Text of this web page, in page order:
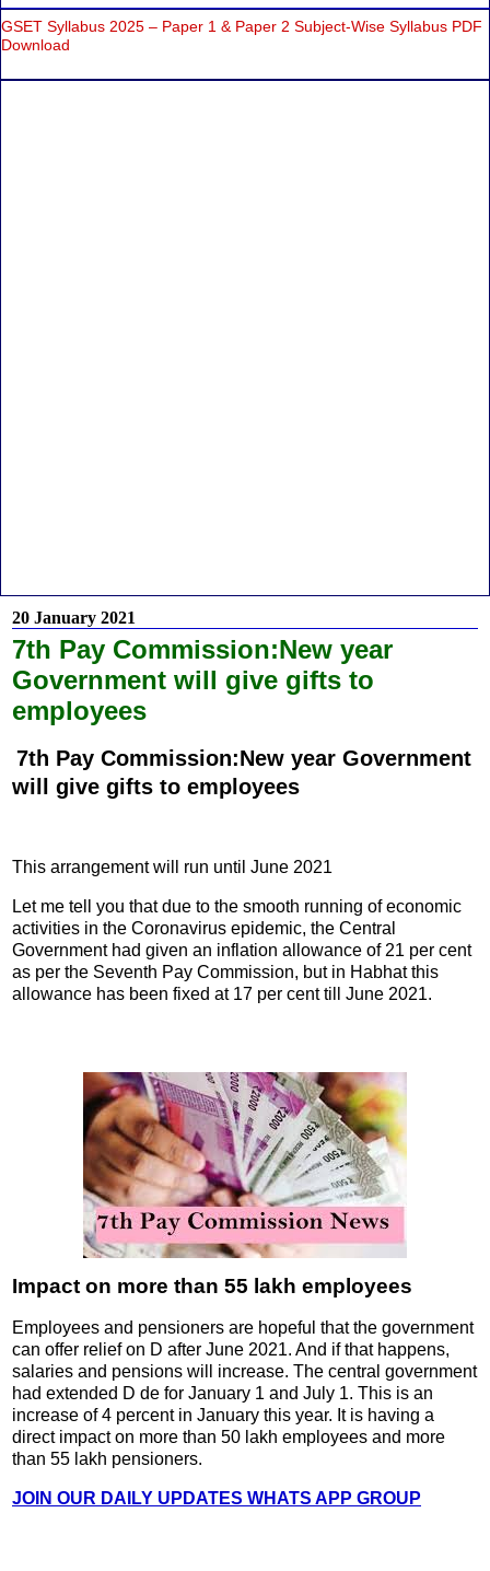
GSET Syllabus 2025 – Paper 1 & Paper 2 Subject-Wise Syllabus PDF
Download
20 January 2021
7th Pay Commission:New year
Government will give gifts to
employees
7th Pay Commission:New year Government
will give gifts to employees
This arrangement will run until June 2021
Let me tell you that due to the smooth running of economic
activities in the Coronavirus epidemic, the Central
Government had given an inflation allowance of 21 per cent
as per the Seventh Pay Commission, but in Habhat this
allowance has been fixed at 17 per cent till June 2021.
Impact on more than 55 lakh employees
Employees and pensioners are hopeful that the government
can offer relief on D after June 2021. And if that happens,
salaries and pensions will increase. The central government
had extended D de for January 1 and July 1. This is an
increase of 4 percent in January this year. It is having a
direct impact on more than 50 lakh employees and more
than 55 lakh pensioners.
JOIN OUR DAILY UPDATES WHATS APP GROUP